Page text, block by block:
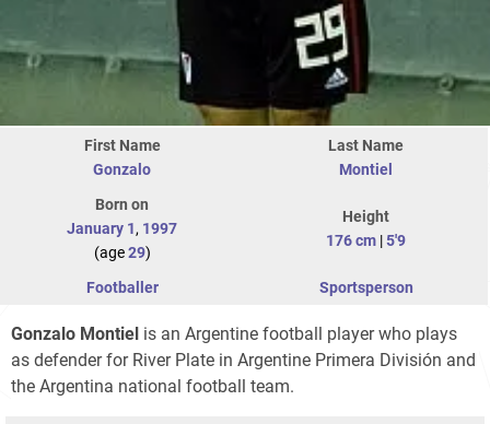
First Name
Gonzalo
Last Name
Montiel
Born on
January 1, 1997
(age29)
Height
176 cm |5'9
Footballer Sportsperson
Gonzalo Montiel is an Argentine football player who plays
as defender for River Plate in Argentine Primera División and
the Argentina national football team.